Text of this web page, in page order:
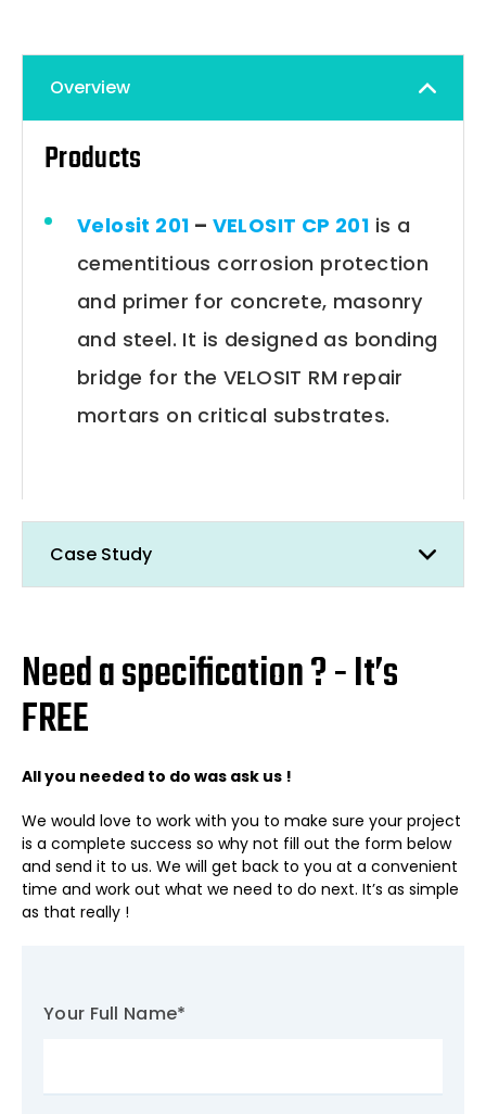
Overview
Products
Velosit 201 – VELOSIT CP 201 is a
cementitious corrosion protection
and primer for concrete, masonry
and steel. It is designed as bonding
bridge for the VELOSIT RM repair
mortars on critical substrates.
Case Study
Need a specification ? - It’s
FREE
All you needed to do was ask us !
We would love to work with you to make sure your project
is a complete success so why not fill out the form below
and send it to us. We will get back to you at a convenient
time and work out what we need to do next. It’s as simple
as that really !
Your Full Name*